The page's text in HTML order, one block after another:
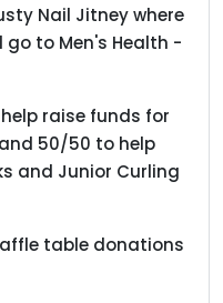
Nail Jitney where
to Men's Health -
raise funds for
50/50 to help
and Junior Curling
table donations